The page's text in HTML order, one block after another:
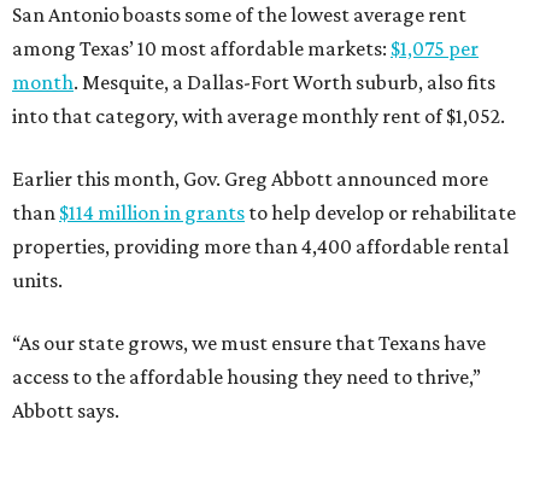
San Antonio boasts some of the lowest average rent
among Texas’ 10 most affordable markets: $1,075 per
month. Mesquite, a Dallas-Fort Worth suburb, also fits
into that category, with average monthly rent of $1,052.
Earlier this month, Gov. Greg Abbott announced more
than $114 million in grants to help develop or rehabilitate
properties, providing more than 4,400 affordable rental
units.
“As our state grows, we must ensure that Texans have
access to the affordable housing they need to thrive,”
Abbott says.